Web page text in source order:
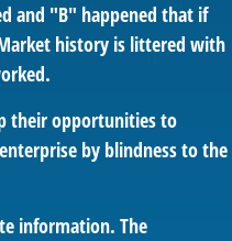
and "B" happened that if
history is littered with
their opportunities to
by blindness to the
information. The